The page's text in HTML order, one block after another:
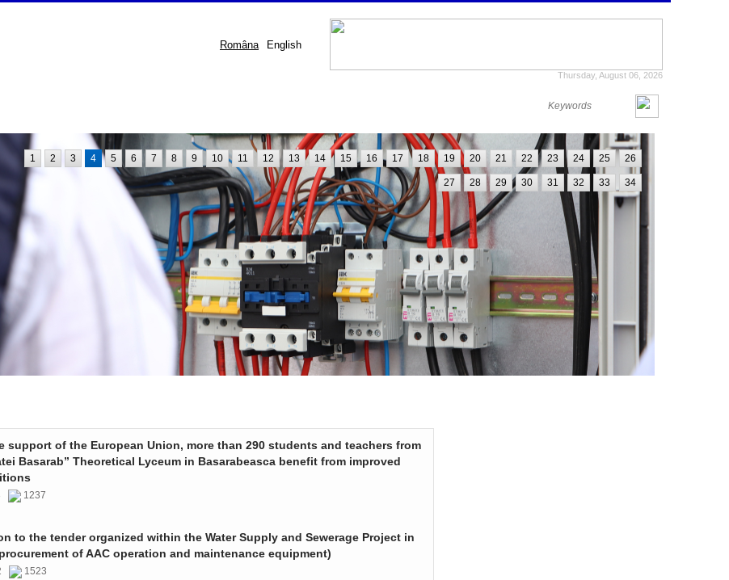
Româna English
Thursday, August 06, 2026
1 2 3 4 5 6 7 8 9 10 11 12 13 14 15 16 17 18 19 20 21 22 23 24 25 26
27 28 29 30 31 32 33 34
support of the European Union, more than 290 students and teachers from
Basarab” Theoretical Lyceum in Basarabeasca benefit from improved
1237
to the tender organized within the Water Supply and Sewerage Project in
of AAC operation and maintenance equipment)
1523